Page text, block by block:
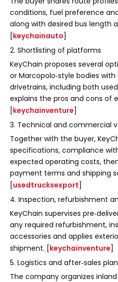
conditions, fuel preference
along with desired bus length
[keychainauto]
2. Shortlisting of platforms
KeyChain proposes several
or Marcopolo‑style bodies
drivetrains, including both
explains the pros and cons of
[keychainventure]
3. Technical and commercial
Together with the buyer,
specifications, compliance
expected operating costs,
payment terms and shipping
[usedtrucksexport]
4. Inspection, refurbishment
KeyChain supervises
any required refurbishment,
accessories and applies
shipment. [keychainventure]
5. Logistics and after‑sales
The company organizes